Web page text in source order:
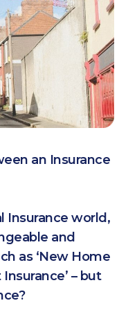
an Insurance
Insurance world,
and
as ‘New Home
– but